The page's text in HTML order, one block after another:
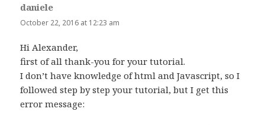
daniele
October 22, 2016 at 12:23 am
Hi Alexander,
first of all thank-you for your tutorial.
I don’t have knowledge of html and Javascript, so I
followed step by step your tutorial, but I get this
error message: